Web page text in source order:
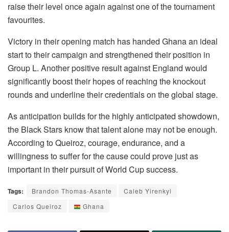
raise their level once again against one of the tournament
favourites.
Victory in their opening match has handed Ghana an ideal
start to their campaign and strengthened their position in
Group L. Another positive result against England would
significantly boost their hopes of reaching the knockout
rounds and underline their credentials on the global stage.
As anticipation builds for the highly anticipated showdown,
the Black Stars know that talent alone may not be enough.
According to Queiroz, courage, endurance, and a
willingness to suffer for the cause could prove just as
important in their pursuit of World Cup success.
Tags: Brandon Thomas-Asante
Caleb Yirenkyi
Carlos Queiroz
Ghana